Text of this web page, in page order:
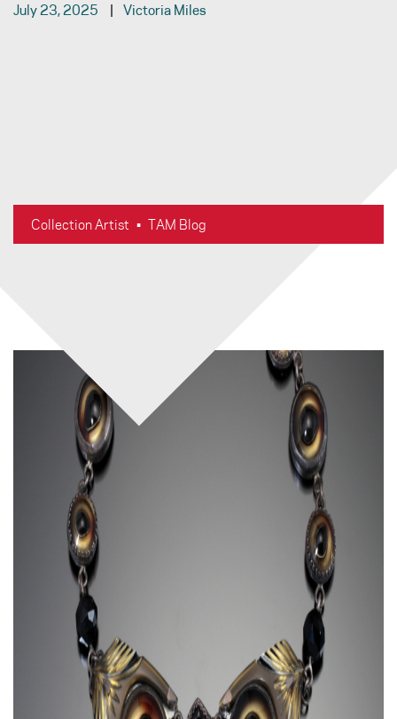
July 23, 2025 Victoria Miles
Collection Artist • TAM Blog